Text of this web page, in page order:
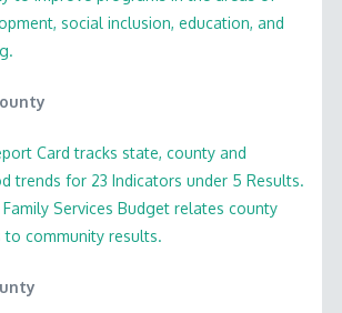
social inclusion, education, and
Card tracks state, county and
trends for 23 Indicators under 5 Results.
Services Budget relates county
to community results.